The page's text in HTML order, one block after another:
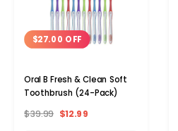
$27.00 OFF
Oral B Fresh & Clean Soft
Toothbrush (24-Pack)
$39.99 $12.99